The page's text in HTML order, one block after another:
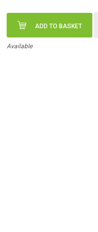
ADD TO BASKET
Available